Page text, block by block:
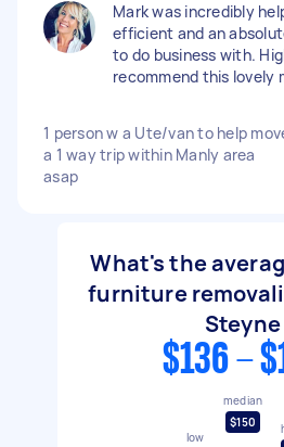
Mark was incredibly
efficient and an
to do business with.
recommend this lovely
1 person w a Ute/van to help
a 1 way trip within Manly area
asap
What's the
furniture
Steyne
$136 -
low
median
$150